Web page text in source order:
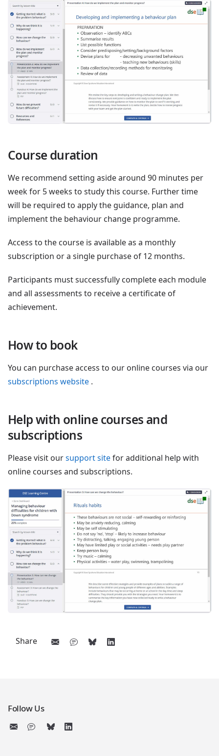
Share
Course duration
We recommend setting aside around 90 minutes per
week for 5 weeks to study this course. Further time
will be required to apply the guidance, plan and
implement the behaviour change programme.
Access to the course is available as a monthly
subscription or a single purchase of 12 months.
Participants must successfully complete each module
and all assessments to receive a certificate of
achievement.
How to book
You can purchase access to our online courses via our
subscriptions website .
Help with online courses and
subscriptions
Please visit oursupport sitefor additional help with
online courses and subscriptions.
Follow Us